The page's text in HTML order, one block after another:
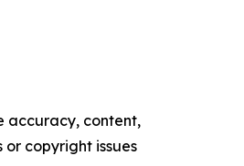
accuracy, content,
copyright issues